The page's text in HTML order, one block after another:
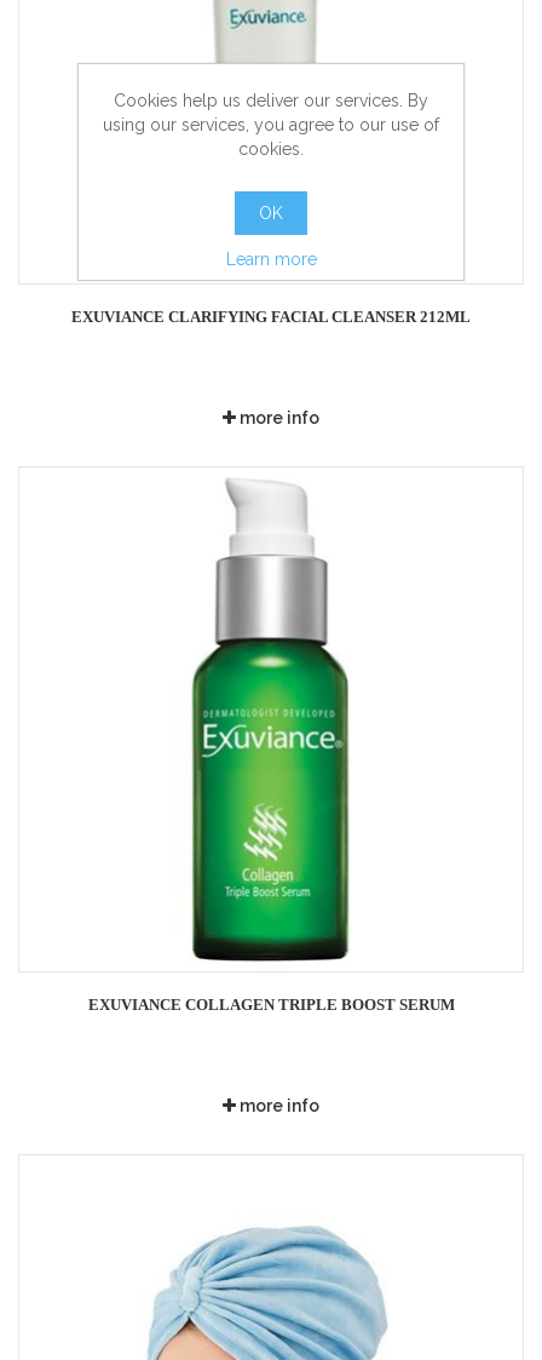
EXUVIANCE CLARIFYING FACIAL CLEANSER 212ML
more info
EXUVIANCE COLLAGEN TRIPLE BOOST SERUM
more info
Cookies help us deliver our services. By
using our services, you agree to our use of
cookies.
OK
Learn more